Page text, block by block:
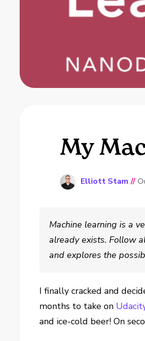
My
Elliott Stam //
Machine learning is a
already exists. Follow
and explores the
I finally cracked and
months to take on
and ice-cold beer! On